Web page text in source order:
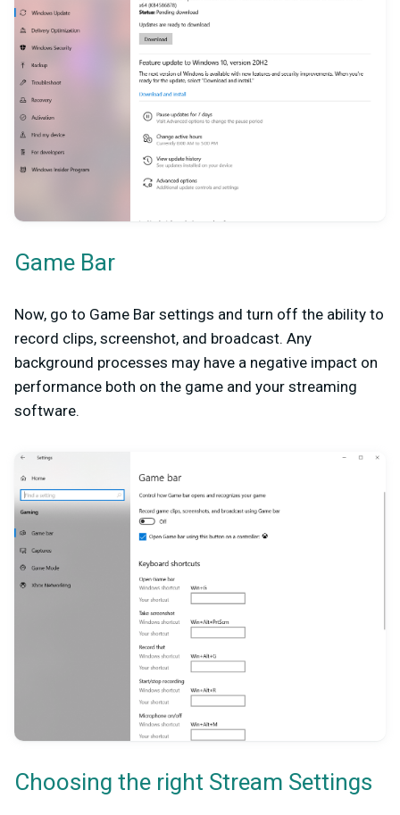
Game Bar
Now, go to Game Bar settings and turn off the ability to
record clips, screenshot, and broadcast. Any
background processes may have a negative impact on
performance both on the game and your streaming
software.
Choosing the right Stream Settings